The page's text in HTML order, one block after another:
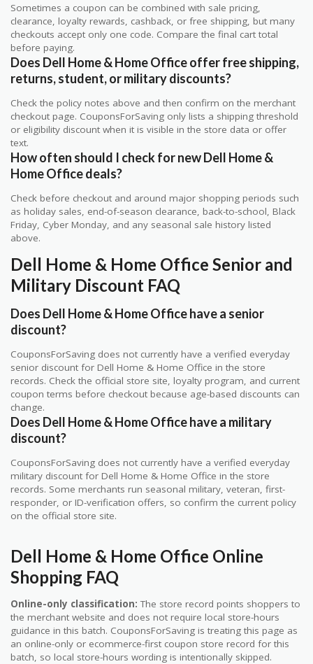
Sometimes a coupon can be combined with sale pricing,
clearance, loyalty rewards, cashback, or free shipping, but many
checkouts accept only one code. Compare the final cart total
before paying.
Does Dell Home & Home Office offer free shipping,
returns, student, or military discounts?
Check the policy notes above and then confirm on the merchant
checkout page. CouponsForSaving only lists a shipping threshold
or eligibility discount when it is visible in the store data or offer
text.
How often should I check for new Dell Home &
Home Office deals?
Check before checkout and around major shopping periods such
as holiday sales, end-of-season clearance, back-to-school, Black
Friday, Cyber Monday, and any seasonal sale history listed
above.
Dell Home & Home Office Senior and
Military Discount FAQ
Does Dell Home & Home Office have a senior
discount?
CouponsForSaving does not currently have a verified everyday
senior discount for Dell Home & Home Office in the store
records. Check the official store site, loyalty program, and current
coupon terms before checkout because age-based discounts can
change.
Does Dell Home & Home Office have a military
discount?
CouponsForSaving does not currently have a verified everyday
military discount for Dell Home & Home Office in the store
records. Some merchants run seasonal military, veteran, first-
responder, or ID-verification offers, so confirm the current policy
on the official store site.
Dell Home & Home Office Online
Shopping FAQ
Online-only classification: The store record points shoppers to
the merchant website and does not require local store-hours
guidance in this batch. CouponsForSaving is treating this page as
an online-only or ecommerce-first coupon store record for this
batch, so local store-hours wording is intentionally skipped.